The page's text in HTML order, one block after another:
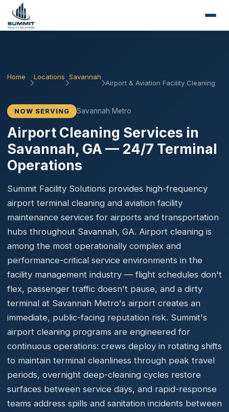
Home Locations Savannah
Airport & Aviation Facility Cleaning
NOW SERVING Savannah Metro
Airport Cleaning Services in
Savannah, GA — 24/7 Terminal
Operations
Summit Facility Solutions provides high-frequency
airport terminal cleaning and aviation facility
maintenance services for airports and transportation
hubs throughout Savannah, GA. Airport cleaning is
among the most operationally complex and
performance-critical service environments in the
facility management industry — flight schedules don't
flex, passenger traffic doesn't pause, and a dirty
terminal at Savannah Metro's airport creates an
immediate, public-facing reputation risk. Summit's
airport cleaning programs are engineered for
continuous operations: crews deploy in rotating shifts
to maintain terminal cleanliness through peak travel
periods, overnight deep-cleaning cycles restore
surfaces between service days, and rapid-response
teams address spills and sanitation incidents between